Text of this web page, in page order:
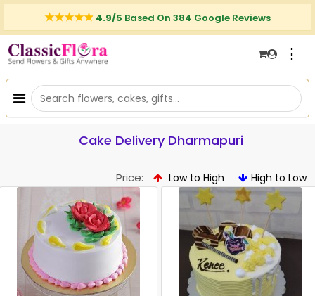
4.9/5 Based On 384 Google Reviews
⋮
Cake Delivery Dharmapuri
Price: Low to High High to Low